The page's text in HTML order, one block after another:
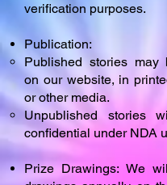
verification purposes.
Publication:
Published stories may
on our website, in
or other media.
Unpublished stories
confidential under NDA
Prize Drawings: We